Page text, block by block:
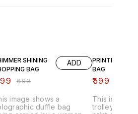
SHINING
BAG
₹699
ADD
image shows a
duffle bag
PRINTED
BAG
₹599
This is a
trolley bag